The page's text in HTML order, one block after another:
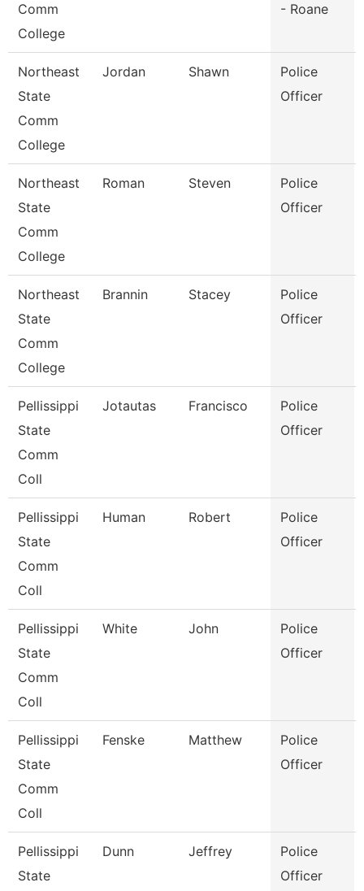
Comm
College
- Roane
Northeast
State
Comm
College
Jordan Shawn
Police
Officer
Northeast
State
Comm
College
Roman Steven
Police
Officer
Northeast
State
Comm
College
Brannin Stacey
Police
Officer
Pellissippi
State
Comm
Coll
Jotautas Francisco
Police
Officer
Pellissippi
State
Comm
Coll
Human Robert
Police
Officer
Pellissippi
State
Comm
Coll
White John
Police
Officer
Pellissippi
State
Comm
Coll
Fenske Matthew
Police
Officer
Pellissippi
State
Dunn Jeffrey
Police
Officer